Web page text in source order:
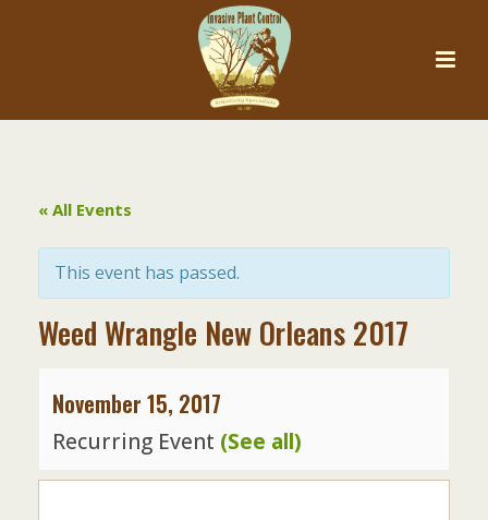
« All Events
This event has passed.
Weed Wrangle New Orleans 2017
November 15, 2017
Recurring Event (See all)